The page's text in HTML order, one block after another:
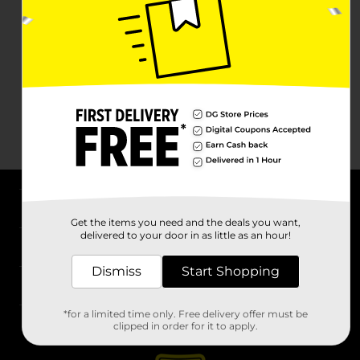
Stores
Get the items you need and the deals you want,
delivered to your door in as little as an hour!
Dismiss Start Shopping
*for a limited time only. Free delivery offer must be
clipped in order for it to apply.